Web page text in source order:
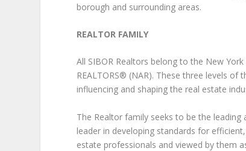
borough and surrounding areas.
REALTOR FAMILY
All SIBOR Realtors belong to the New
REALTORS® (NAR). These three levels
influencing and shaping the real estate
The Realtor family seeks to be the
leader in developing standards for
estate professionals and viewed by them